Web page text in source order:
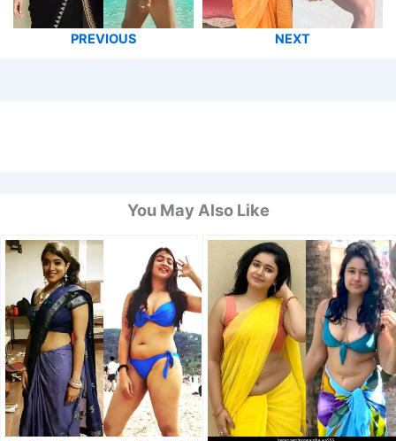
PREVIOUS NEXT
You May Also Like